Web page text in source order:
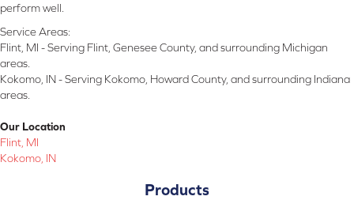
perform well.
Service Areas:
Flint, MI - Serving Flint, Genesee County, and surrounding Michigan
areas.
Kokomo, IN - Serving Kokomo, Howard County, and surrounding Indiana
areas.
Our Location
Flint, MI
Kokomo, IN
Products